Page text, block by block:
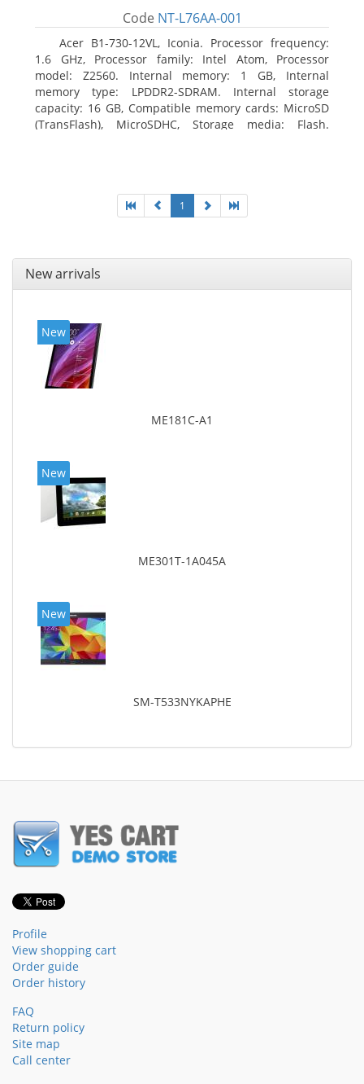
Code NT-L76AA-001
Acer B1-730-12VL, Iconia. Processor frequency:
1.6 GHz, Processor family: Intel Atom, Processor
model: Z2560. Internal memory: 1 GB, Internal
memory type: LPDDR2-SDRAM. Internal storage
capacity: 16 GB, Compatible memory cards: MicroSD
(TransFlash), MicroSDHC, Storage media: Flash.
1
New arrivals
New
ME181C-A1
New
ME301T-1A045A
New
SM-T533NYKAPHE
Profile
View shopping cart
Order guide
Order history
FAQ
Return policy
Site map
Call center